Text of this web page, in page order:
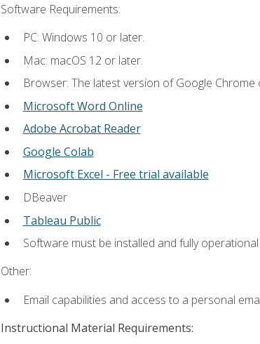
Software Requirements:
PC: Windows 10 or later.
Mac: macOS 12 or later.
Browser: The latest version of Google
Microsoft Word Online
Adobe Acrobat Reader
Google Colab
Microsoft Excel - Free trial available
DBeaver
Tableau Public
Software must be installed and fully
Other:
Email capabilities and access to a personal
Instructional Material Requirements: